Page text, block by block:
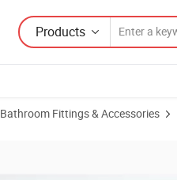
Products
Bathroom Fittings & Accessories